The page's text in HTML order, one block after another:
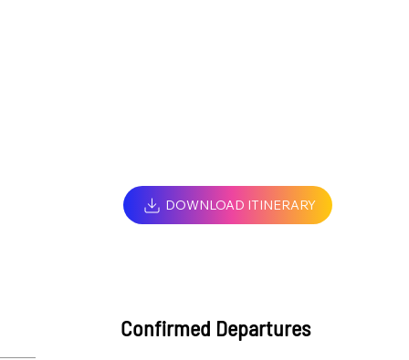
DOWNLOAD ITINERARY
Confirmed Departures